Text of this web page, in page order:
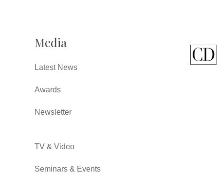
Media
Latest News
Awards
Newsletter
TV & Video
Seminars & Events